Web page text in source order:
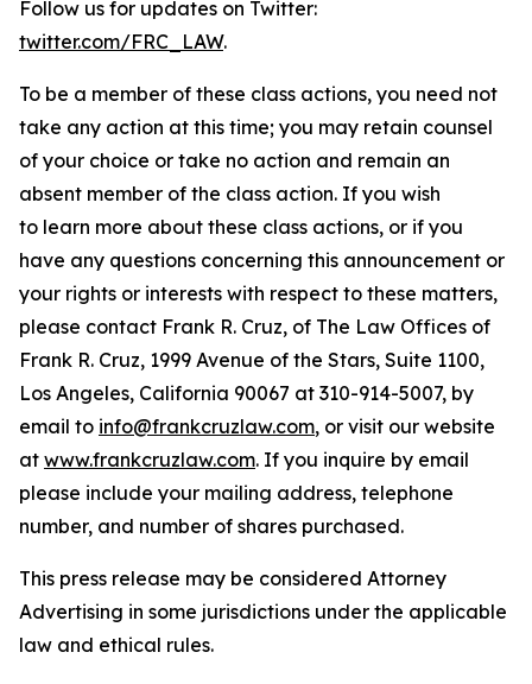
Follow us for updates on Twitter:
twitter.com/FRC_LAW.
To be a member of these class actions, you need not
take any action at this time; you may retain counsel
of your choice or take no action and remain an
absent member of the class action. If you wish
to learn more about these class actions, or if you
have any questions concerning this announcement or
your rights or interests with respect to these matters,
please contact Frank R. Cruz, of The Law Offices of
Frank R. Cruz, 1999 Avenue of the Stars, Suite 1100,
Los Angeles, California 90067 at 310-914-5007, by
email to info@frankcruzlaw.com, or visit our website
at www.frankcruzlaw.com. If you inquire by email
please include your mailing address, telephone
number, and number of shares purchased.
This press release may be considered Attorney
Advertising in some jurisdictions under the applicable
law and ethical rules.